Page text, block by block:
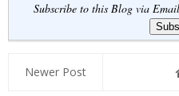
Subscribe to this Blog via
Newer Post